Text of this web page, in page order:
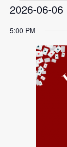
2026-06-06
date.
5:00 PM